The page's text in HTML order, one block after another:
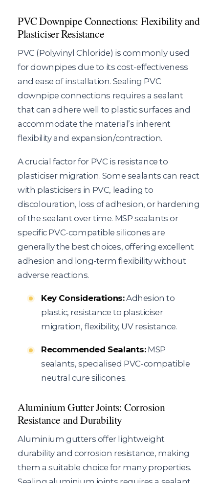
PVC Downpipe Connections: Flexibility and
Plasticiser Resistance
PVC (Polyvinyl Chloride) is commonly used
for downpipes due to its cost-effectiveness
and ease of installation. Sealing PVC
downpipe connections requires a sealant
that can adhere well to plastic surfaces and
accommodate the material’s inherent
flexibility and expansion/contraction.
A crucial factor for PVC is resistance to
plasticiser migration. Some sealants can react
with plasticisers in PVC, leading to
discolouration, loss of adhesion, or hardening
of the sealant over time. MSP sealants or
specific PVC-compatible silicones are
generally the best choices, offering excellent
adhesion and long-term flexibility without
adverse reactions.
Key Considerations:Adhesion to
plastic, resistance to plasticiser
migration, flexibility, UV resistance.
Recommended Sealants:MSP
sealants, specialised PVC-compatible
neutral cure silicones.
Aluminium Gutter Joints: Corrosion
Resistance and Durability
Aluminium gutters offer lightweight
durability and corrosion resistance, making
them a suitable choice for many properties.